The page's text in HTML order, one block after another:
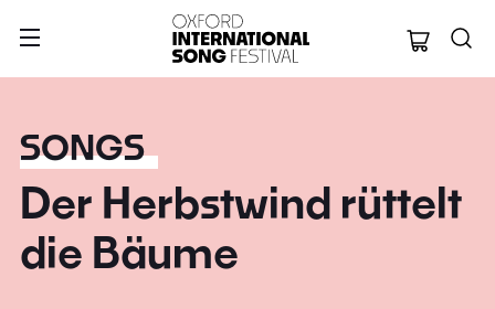
Oxford
SONGS
Der Herbstwind rüttelt
die Bäume